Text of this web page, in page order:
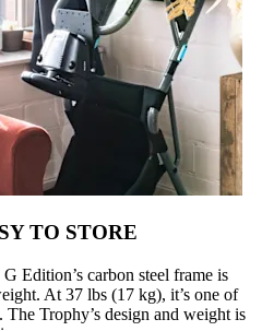
TO STORE
Edition’s carbon steel frame is
At 37 lbs (17 kg), it’s one of
Trophy’s design and weight is